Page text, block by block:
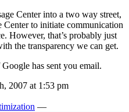
Center into a two way street,
Center to initiate communication
However, that’s probably just
the transparency we can get.
has sent you email.
2007 at 1:53 pm
—